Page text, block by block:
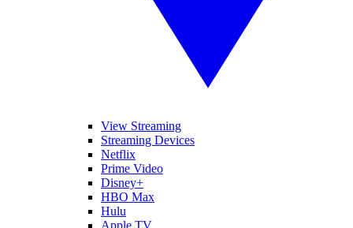
View Streaming
Streaming Devices
Netflix
Prime Video
Disney+
HBO Max
Hulu
Apple TV